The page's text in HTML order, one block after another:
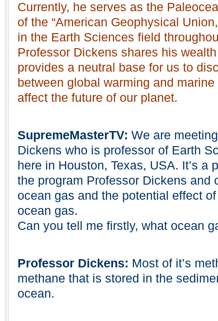
Currently, he serves as the
of the “American Geophysical
in the Earth Sciences field
Professor Dickens shares his
provides a neutral base for us to
between global warming and
affect the future of our planet.
SupremeMasterTV: We are
Dickens who is professor of Earth
here in Houston, Texas, USA. It’s a
the program Professor Dickens and
ocean gas and the potential effect
ocean gas.
Can you tell me firstly, what ocean
Professor Dickens: Most of it’s
methane that is stored in the
ocean.